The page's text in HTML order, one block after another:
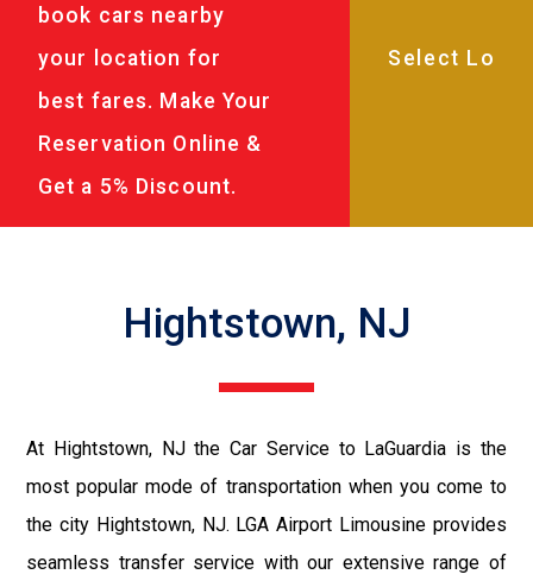
book cars nearby
your location for
best fares. Make Your
Reservation Online &
Get a 5% Discount.
Hightstown, NJ
At Hightstown, NJ the Car Service to LaGuardia is the
most popular mode of transportation when you come to
the city Hightstown, NJ. LGA Airport Limousine provides
seamless transfer service with our extensive range of